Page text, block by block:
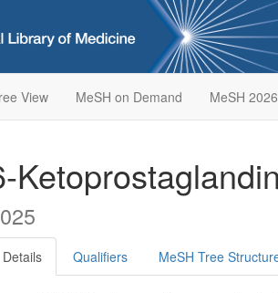
View MeSH on Demand MeSH 2026
Details Qualifiers MeSH Tree